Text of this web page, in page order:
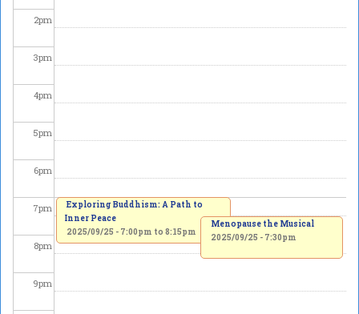
2pm
3pm
4pm
5pm
6pm
7pm
8pm
9pm
Exploring Buddhism: A Path to
Inner Peace
2025/09/25 - 7:00pm to 8:15pm
Menopause the Musical
2025/09/25 - 7:30pm